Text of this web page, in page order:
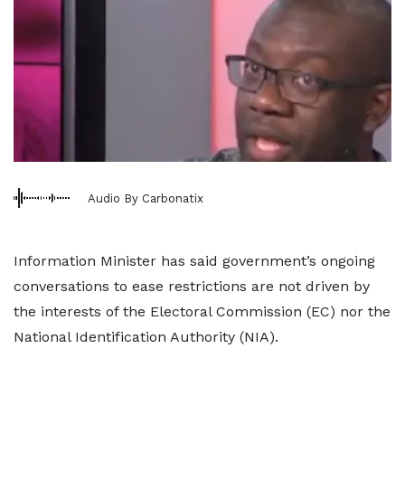
Audio By Carbonatix
Information Minister has said government’s ongoing
conversations to ease restrictions are not driven by
the interests of the Electoral Commission (EC) nor the
National Identification Authority (NIA).